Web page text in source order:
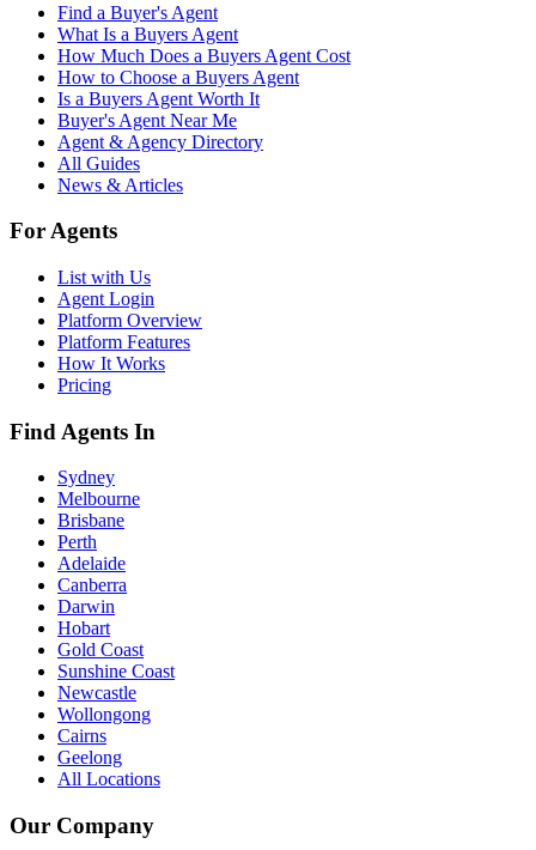
Find a Buyer's Agent
What Is a Buyers Agent
How Much Does a Buyers Agent Cost
How to Choose a Buyers Agent
Is a Buyers Agent Worth It
Buyer's Agent Near Me
Agent & Agency Directory
All Guides
News & Articles
For Agents
List with Us
Agent Login
Platform Overview
Platform Features
How It Works
Pricing
Find Agents In
Sydney
Melbourne
Brisbane
Perth
Adelaide
Canberra
Darwin
Hobart
Gold Coast
Sunshine Coast
Newcastle
Wollongong
Cairns
Geelong
All Locations
Our Company